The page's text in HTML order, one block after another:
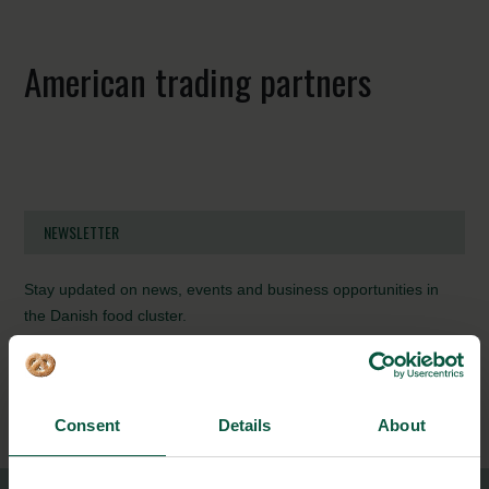
Consent Details About
American trading partners
NEWSLETTER
Stay updated on news, events and business opportunities in
the Danish food cluster.